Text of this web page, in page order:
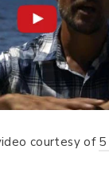
courtesy of 5